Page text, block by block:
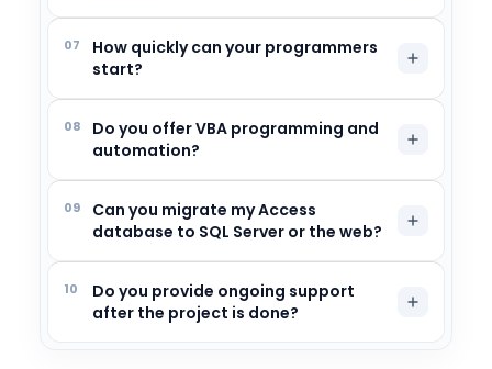
07
How quickly can your programmers
start?
08
Do you offer VBA programming and
automation?
09
Can you migrate my Access
database to SQL Server or the web?
10
Do you provide ongoing support
after the project is done?